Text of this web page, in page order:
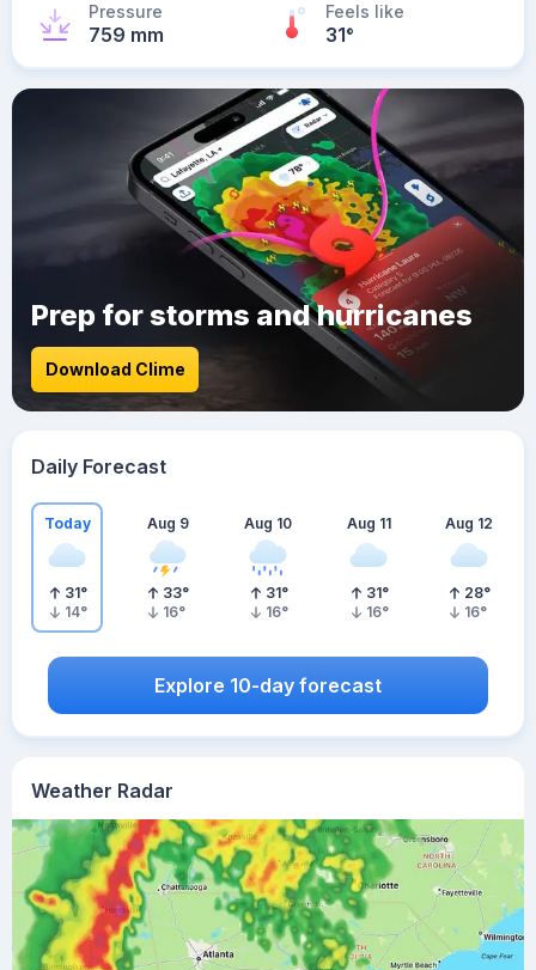
Pressure
759 mm
Feels like
31°
Weather Radar
Prep for storms and hurricanes
Download Clime
Daily Forecast
Today
31°
14°
Aug 9
33°
16°
Aug 10
31°
16°
Aug 11
31°
16°
Aug 12
28°
16°
Explore 10-day forecast